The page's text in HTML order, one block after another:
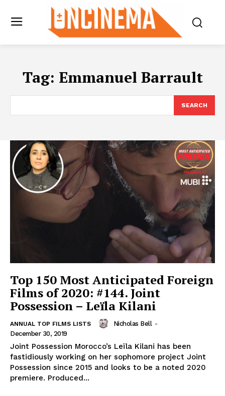
Tag: Emmanuel Barrault
SEARCH
Top 150 Most Anticipated Foreign
Films of 2020: #144. Joint
Possession – Leïla Kilani
ANNUAL TOP FILMS LISTS Nicholas Bell -
December 30, 2019
Joint Possession Morocco’s Leïla Kilani has been
fastidiously working on her sophomore project Joint
Possession since 2015 and looks to be a noted 2020
premiere. Produced...